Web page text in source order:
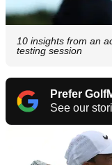
10 insights from an
testing session
Prefer
See our